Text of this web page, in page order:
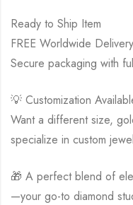
Ready to Ship Item
FREE Worldwide
Secure packaging with
💡 Customization
Want a different size,
specialize in custom
🎁 A perfect blend of
—your go-to diamond